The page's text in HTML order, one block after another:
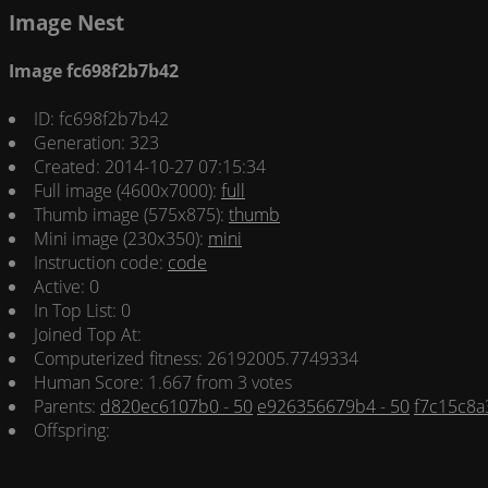
Image Nest
Image fc698f2b7b42
ID: fc698f2b7b42
Generation: 323
Created: 2014-10-27 07:15:34
Full image (4600x7000): full
Thumb image (575x875): thumb
Mini image (230x350): mini
Instruction code: code
Active: 0
In Top List: 0
Joined Top At:
Computerized fitness: 26192005.7749334
Human Score: 1.667 from 3 votes
Parents: d820ec6107b0 - 50 e926356679b4 - 50
Offspring: